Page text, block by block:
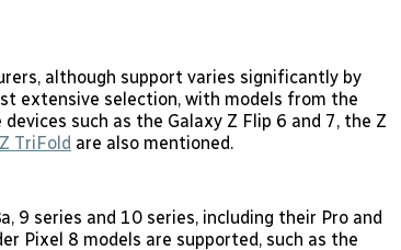
although support varies significantly by
extensive selection, with models from the
such as the Galaxy Z Flip 6 and 7, the Z
TriFold are also mentioned.
9 series and 10 series, including their Pro and
Pixel 8 models are supported, such as the